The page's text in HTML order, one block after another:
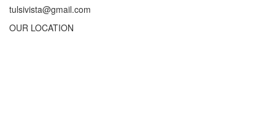
tulsivista@gmail.com
OUR LOCATION